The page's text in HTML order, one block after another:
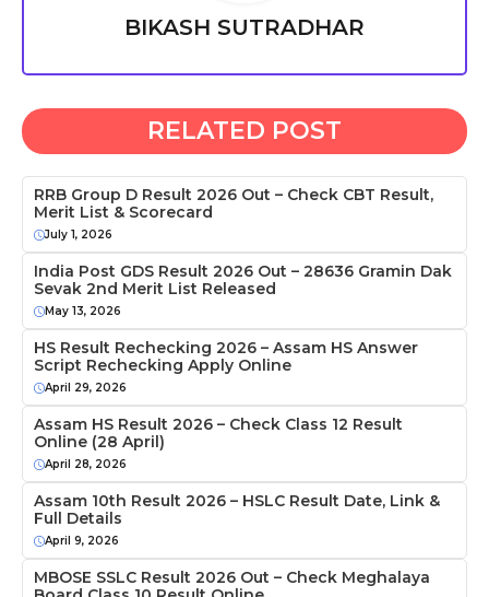
BIKASH SUTRADHAR
RELATED POST
RRB Group D Result 2026 Out – Check CBT Result,
Merit List & Scorecard
July 1, 2026
India Post GDS Result 2026 Out – 28636 Gramin Dak
Sevak 2nd Merit List Released
May 13, 2026
HS Result Rechecking 2026 – Assam HS Answer
Script Rechecking Apply Online
April 29, 2026
Assam HS Result 2026 – Check Class 12 Result
Online (28 April)
April 28, 2026
Assam 10th Result 2026 – HSLC Result Date, Link &
Full Details
April 9, 2026
MBOSE SSLC Result 2026 Out – Check Meghalaya